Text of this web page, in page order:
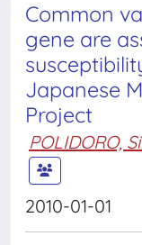
Common
gene are
Japanese
Project
POLIDORO,
2010-01-01